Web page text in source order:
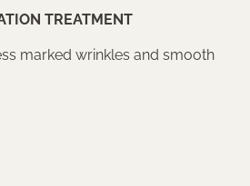
TREATMENT
marked wrinkles and smooth